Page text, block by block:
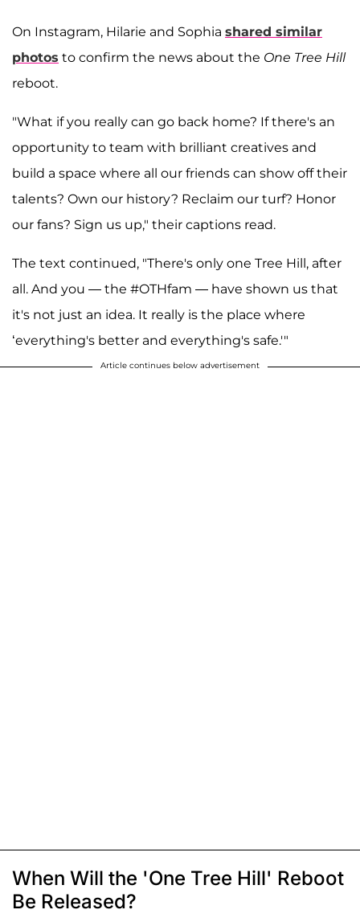
On Instagram, Hilarie and Sophia shared similar
photos to confirm the news about the One Tree Hill
reboot.
"What if you really can go back home? If there's an
opportunity to team with brilliant creatives and
build a space where all our friends can show off their
talents? Own our history? Reclaim our turf? Honor
our fans? Sign us up," their captions read.
The text continued, "There's only one Tree Hill, after
all. And you — the #OTHfam — have shown us that
it's not just an idea. It really is the place where
‘everything's better and everything's safe.'"
Article continues below advertisement
When Will the 'One Tree Hill' Reboot
Be Released?